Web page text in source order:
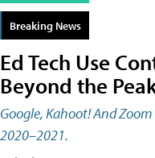
Breaking News
Ed Tech Use
Beyond the
Google, Kahoot! And
2020–2021.